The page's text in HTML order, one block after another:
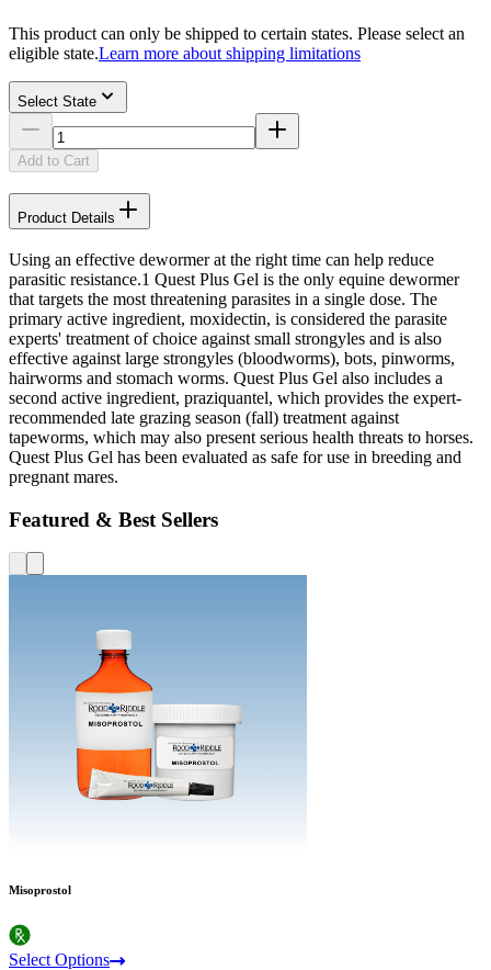
This product can only be shipped to certain states. Please select an
eligible state.Learn more about shipping limitations
Select State
Add to Cart
Product Details
Using an effective dewormer at the right time can help reduce
parasitic resistance.1 Quest Plus Gel is the only equine dewormer
that targets the most threatening parasites in a single dose. The
primary active ingredient, moxidectin, is considered the parasite
experts' treatment of choice against small strongyles and is also
effective against large strongyles (bloodworms), bots, pinworms,
hairworms and stomach worms. Quest Plus Gel also includes a
second active ingredient, praziquantel, which provides the expert-
recommended late grazing season (fall) treatment against
tapeworms, which may also present serious health threats to horses.
Quest Plus Gel has been evaluated as safe for use in breeding and
pregnant mares.
Featured & Best Sellers
Misoprostol
Select Options